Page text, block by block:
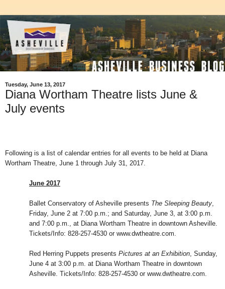
Tuesday, June 13, 2017
Diana Wortham Theatre lists June &
July events
Following is a list of calendar entries for all events to be held at Diana
Wortham Theatre, June 1 through July 31, 2017.
June 2017
Ballet Conservatory of Asheville presents The Sleeping Beauty
Friday, June 2 at 7:00 p.m.; and Saturday, June 3, at 3:00 p.m.
and 7:00 p.m., at Diana Wortham Theatre in downtown Asheville.
Tickets/Info: 828-257-4530 or www.dwtheatre.com.
Red Herring Puppets presents Pictures at an Exhibition , Sunday,
June 4 at 3:00 p.m. at Diana Wortham Theatre in downtown
Asheville. Tickets/Info: 828-257-4530 or www.dwtheatre.com.